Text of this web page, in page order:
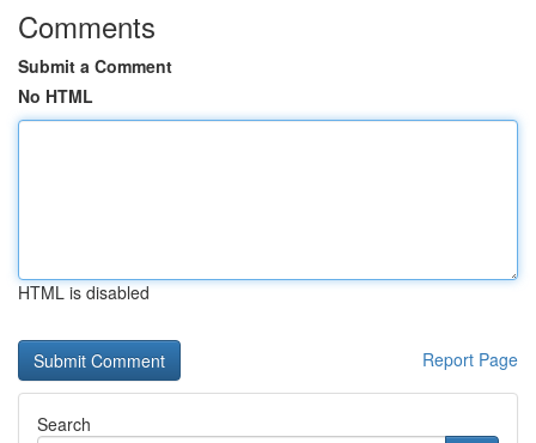
Comments
Submit a Comment
No HTML
HTML is disabled
Report Page
Search